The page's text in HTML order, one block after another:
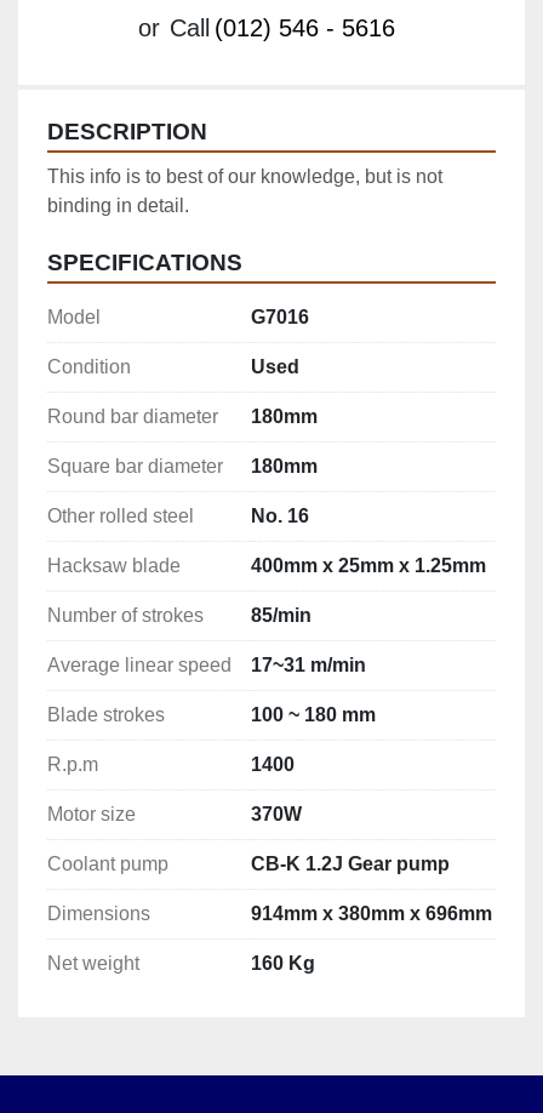
or Call (012) 546 - 5616
DESCRIPTION
This info is to best of our knowledge, but is not
binding in detail.
SPECIFICATIONS
Model G7016
Condition Used
Round bar diameter 180mm
Square bar diameter 180mm
Other rolled steel No. 16
Hacksaw blade 400mm x 25mm x 1.25mm
Number of strokes 85/min
Average linear speed 17~31 m/min
Blade strokes 100 ~ 180 mm
R.p.m 1400
Motor size 370W
Coolant pump CB-K 1.2J Gear pump
Dimensions 914mm x 380mm x 696mm
Net weight 160 Kg